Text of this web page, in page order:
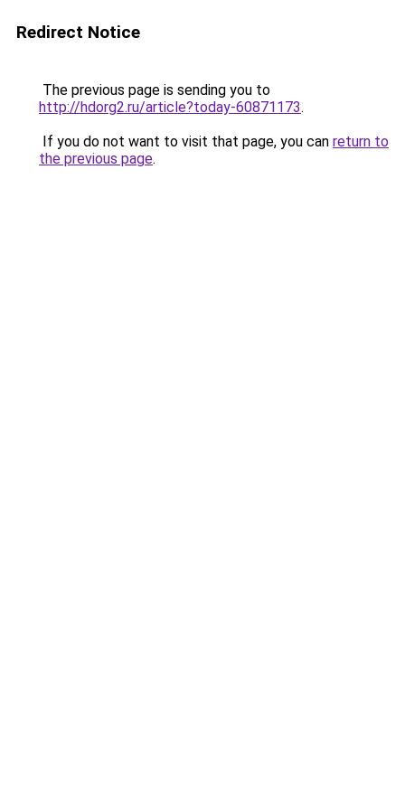
Redirect Notice
The previous page is sending you to
http://hdorg2.ru/article?today-60871173.
If you do not want to visit that page, you can return to
the previous page.